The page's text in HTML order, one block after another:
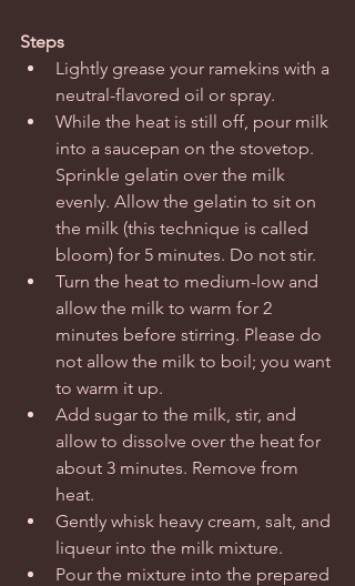
Steps
Lightly grease your ramekins with a
neutral-flavored oil or spray.
While the heat is still off, pour milk
into a saucepan on the stovetop.
Sprinkle gelatin over the milk
evenly. Allow the gelatin to sit on
the milk (this technique is called
bloom) for 5 minutes. Do not stir.
Turn the heat to medium-low and
allow the milk to warm for 2
minutes before stirring. Please do
not allow the milk to boil; you want
to warm it up.
Add sugar to the milk, stir, and
allow to dissolve over the heat for
about 3 minutes. Remove from
heat.
Gently whisk heavy cream, salt, and
liqueur into the milk mixture.
Pour the mixture into the prepared